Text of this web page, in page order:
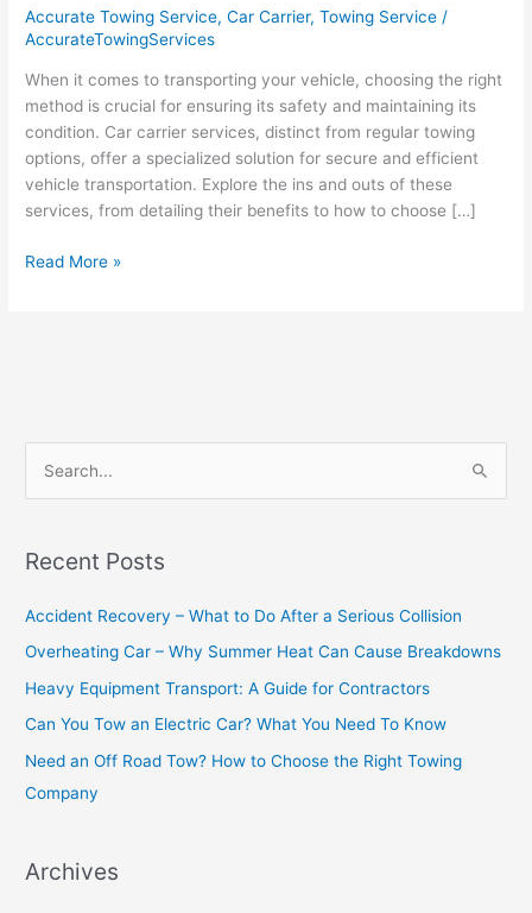
Accurate Towing Service,Car Carrier,Towing Service /
AccurateTowingServices
When it comes to transporting your vehicle, choosing the right
method is crucial for ensuring its safety and maintaining its
condition. Car carrier services, distinct from regular towing
options, offer a specialized solution for secure and efficient
vehicle transportation. Explore the ins and outs of these
services, from detailing their benefits to how to choose […]
Read More »
r
o
r
:
Recent Posts
Accident Recovery – What to Do After a Serious Collision
Overheating Car – Why Summer Heat Can Cause Breakdowns
Heavy Equipment Transport: A Guide for Contractors
Can You Tow an Electric Car? What You Need To Know
Need an Off Road Tow? How to Choose the Right Towing
Company
Archives